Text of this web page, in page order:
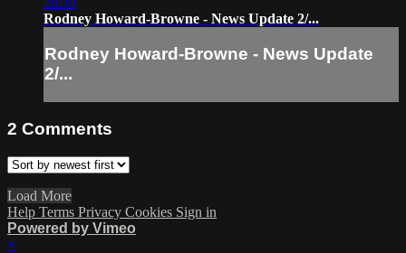
Rodney Howard-Browne - News Update 2/...
Rodney Howard-Browne - News Update
2/...
2 Comments
Load More
Help Terms Privacy Cookies Sign in
Powered by Vimeo
×